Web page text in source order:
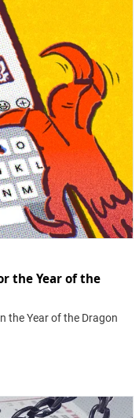
the Year of the
the Year of the Dragon